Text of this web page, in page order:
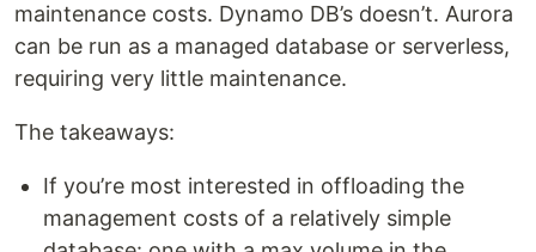
maintenance costs. Dynamo DB’s doesn’t. Aurora
can be run as a managed database or serverless,
requiring very little maintenance.
The takeaways:
If you’re most interested in offloading the
management costs of a relatively simple